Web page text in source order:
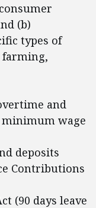
(b)
types of
farming,
and
wage
deposits
Contributions
(90 days leave